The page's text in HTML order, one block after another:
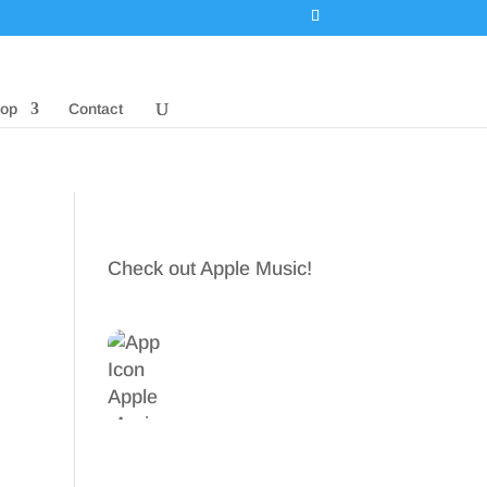
Contact
Check out Apple Music!